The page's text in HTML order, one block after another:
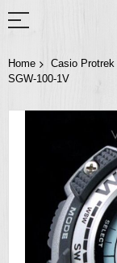
Home
Casio
SGW-100-1V